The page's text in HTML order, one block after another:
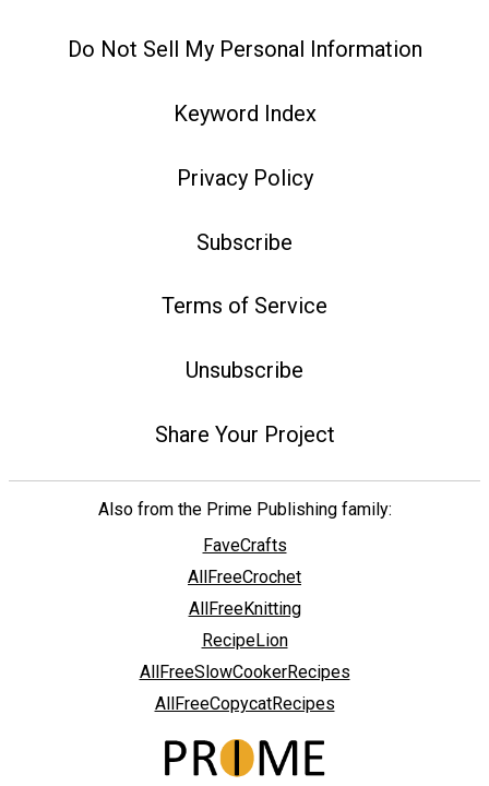
Do Not Sell My Personal Information
Keyword Index
Privacy Policy
Subscribe
Terms of Service
Unsubscribe
Share Your Project
Also from the Prime Publishing family:
FaveCrafts
AllFreeCrochet
AllFreeKnitting
RecipeLion
AllFreeSlowCookerRecipes
AllFreeCopycatRecipes